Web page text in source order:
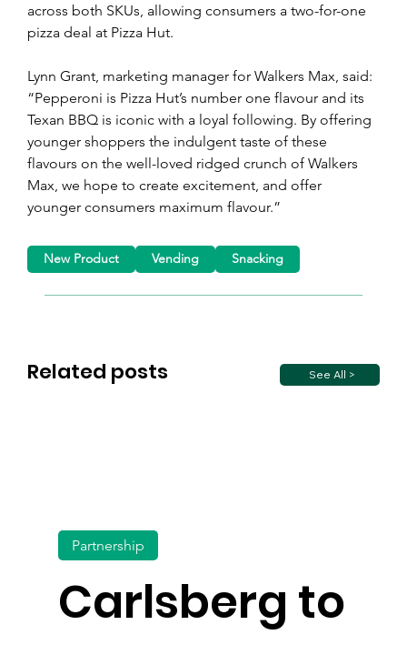
across both SKUs, allowing consumers a two-for-one
pizza deal at Pizza Hut.
Lynn Grant, marketing manager for Walkers Max, said:
“Pepperoni is Pizza Hut’s number one flavour and its
Texan BBQ is iconic with a loyal following. By offering
younger shoppers the indulgent taste of these
flavours on the well-loved ridged crunch of Walkers
Max, we hope to create excitement, and offer
younger consumers maximum flavour.”
Related posts See All >
New Product Vending Snacking
Carlsberg to
Partnership